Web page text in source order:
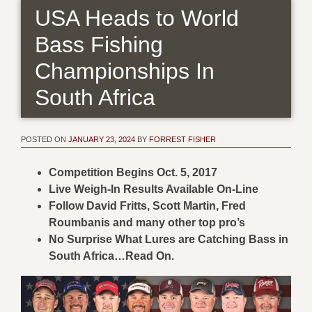
USA Heads to World
Bass Fishing
Championships In
South Africa
POSTED ON JANUARY 23, 2024 BY FORREST FISHER
Competition Begins Oct. 5, 2017
Live Weigh-In Results Available On-Line
Follow David Fritts, Scott Martin, Fred
Roumbanis and many other top pro’s
No Surprise What Lures are Catching Bass in
South Africa…Read On.